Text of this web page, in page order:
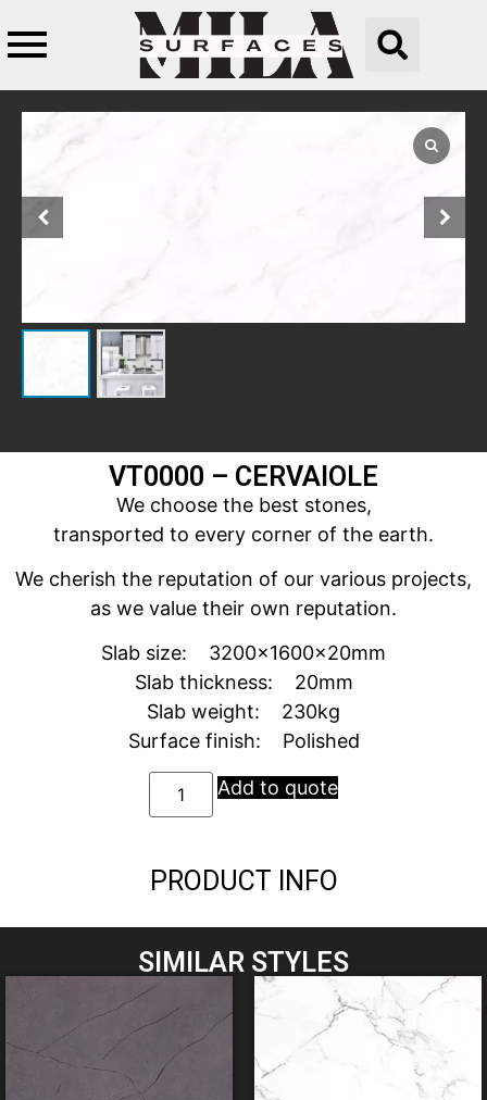
VT0000 – CERVAIOLE
We choose the best stones,
transported to every corner of the earth.
We cherish the reputation of our various projects,
as we value their own reputation.
Slab size: 3200x1600x20mm
Slab thickness: 20mm
Slab weight: 230kg
Surface finish: Polished
Add to quote
PRODUCT INFO
SIMILAR STYLES